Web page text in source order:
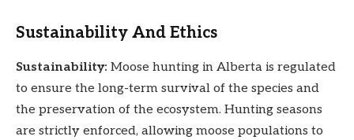
Sustainability And Ethics
Sustainability: Moose hunting in Alberta is regulated
to ensure the long-term survival of the species and
the preservation of the ecosystem. Hunting seasons
are strictly enforced, allowing moose populations to